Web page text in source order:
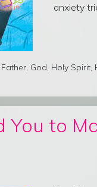
anxiety
Father, God, Holy Spirit,
You to